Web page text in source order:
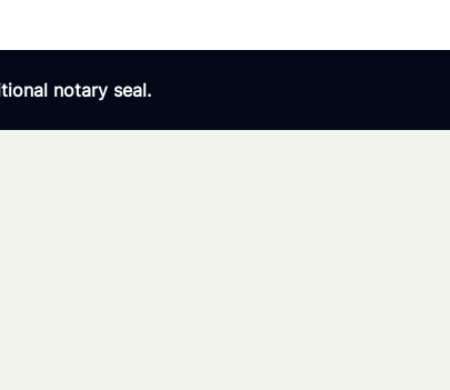
notary seal.